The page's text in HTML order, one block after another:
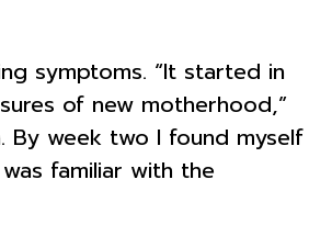
symptoms. “It started in
of new motherhood,”
By week two I found myself
familiar with the